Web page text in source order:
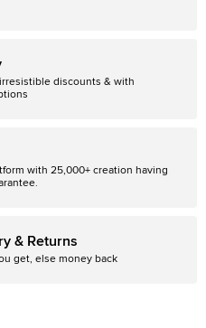
discounts & with
with 25,000+ creation having
& Returns
get, else money back